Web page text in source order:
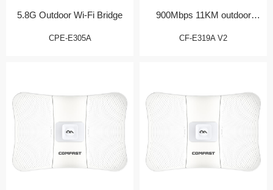
5.8G Outdoor Wi-Fi Bridge
CPE-E305A
900Mbps 11KM outdoor
CF-E319A V2